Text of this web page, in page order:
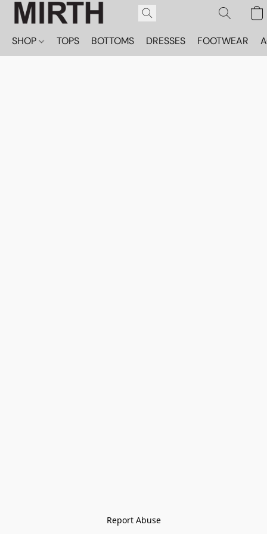
SHOP TOPS BOTTOMS DRESSES FOOTWEAR
Report Abuse